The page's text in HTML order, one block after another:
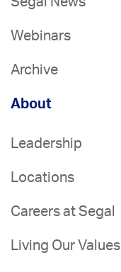
Webinars
Archive
About
Leadership
Locations
Careers at Segal
Living Our Values